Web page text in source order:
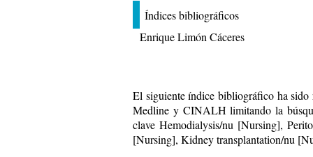
Índices bibliográficos
Enrique Limón Cáceres
El siguiente índice bibliográfico ha sido
Medline y CINALH limitando la
clave Hemodialysis/nu [Nursing],
[Nursing], Kidney transplantation/nu